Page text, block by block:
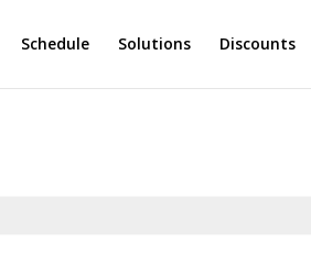
Schedule Solutions Discounts